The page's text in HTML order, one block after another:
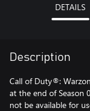
DETAILS
Description
Call of Duty®:
at the end of Season
not be available for